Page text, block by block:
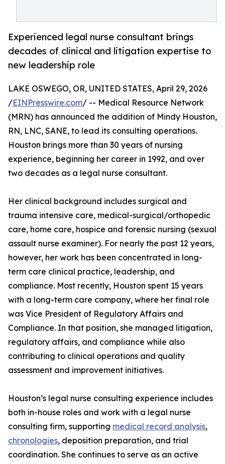
Experienced legal nurse consultant brings
decades of clinical and litigation expertise to
new leadership role
LAKE OSWEGO, OR, UNITED STATES, April 29, 2026
/EINPresswire.com/ -- Medical Resource Network
(MRN) has announced the addition of Mindy Houston,
RN, LNC, SANE, to lead its consulting operations.
Houston brings more than 30 years of nursing
experience, beginning her career in 1992, and over
two decades as a legal nurse consultant.
Her clinical background includes surgical and
trauma intensive care, medical-surgical/orthopedic
care, home care, hospice and forensic nursing (sexual
assault nurse examiner). For nearly the past 12 years,
however, her work has been concentrated in long-
term care clinical practice, leadership, and
compliance. Most recently, Houston spent 15 years
with a long-term care company, where her final role
was Vice President of Regulatory Affairs and
Compliance. In that position, she managed litigation,
regulatory affairs, and compliance while also
contributing to clinical operations and quality
assessment and improvement initiatives.
Houston’s legal nurse consulting experience includes
both in-house roles and work with a legal nurse
consulting firm, supporting medical record analysis,
chronologies, deposition preparation, and trial
coordination. She continues to serve as an active